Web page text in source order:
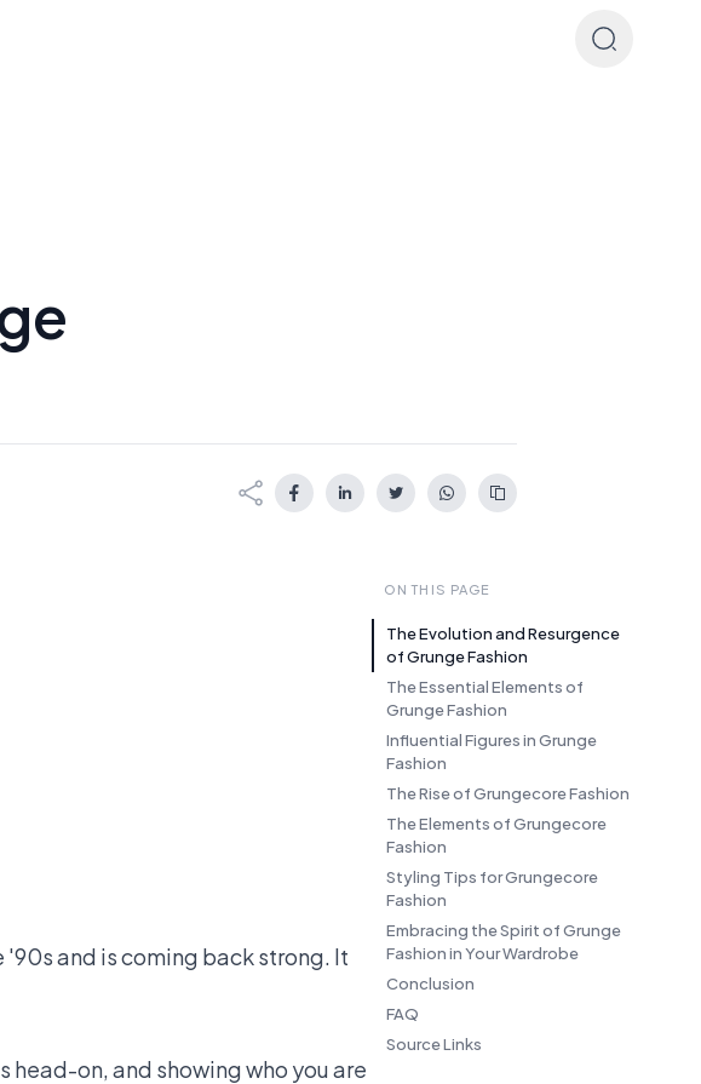
'90s and is coming back strong. It
on, and showing who you are
ON THIS PAGE
The Evolution and Resurgence
of Grunge Fashion
The Essential Elements of
Grunge Fashion
Influential Figures in Grunge
Fashion
The Rise of Grungecore Fashion
The Elements of Grungecore
Fashion
Styling Tips for Grungecore
Fashion
Embracing the Spirit of Grunge
Fashion in Your Wardrobe
Conclusion
FAQ
Source Links